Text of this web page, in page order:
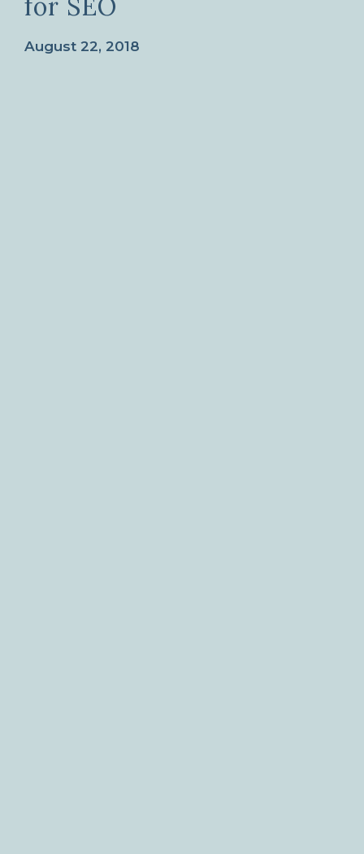
for SEO
August 22, 2018